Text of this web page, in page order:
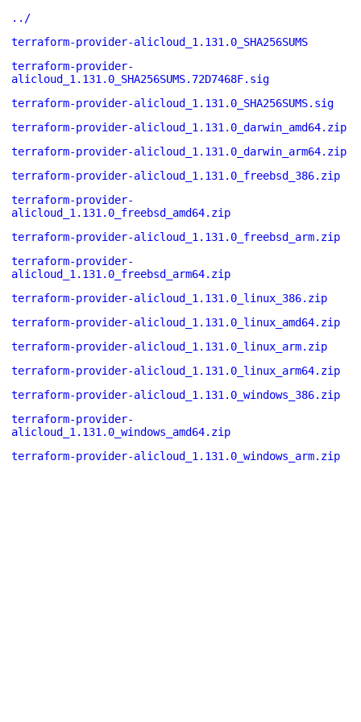
../
terraform-provider-alicloud_1.131.0_SHA256SUMS
terraform-provider-
alicloud_1.131.0_SHA256SUMS.72D7468F.sig
terraform-provider-alicloud_1.131.0_SHA256SUMS.sig
terraform-provider-alicloud_1.131.0_darwin_amd64.zip
terraform-provider-alicloud_1.131.0_darwin_arm64.zip
terraform-provider-alicloud_1.131.0_freebsd_386.zip
terraform-provider-
alicloud_1.131.0_freebsd_amd64.zip
terraform-provider-alicloud_1.131.0_freebsd_arm.zip
terraform-provider-
alicloud_1.131.0_freebsd_arm64.zip
terraform-provider-alicloud_1.131.0_linux_386.zip
terraform-provider-alicloud_1.131.0_linux_amd64.zip
terraform-provider-alicloud_1.131.0_linux_arm.zip
terraform-provider-alicloud_1.131.0_linux_arm64.zip
terraform-provider-alicloud_1.131.0_windows_386.zip
terraform-provider-
alicloud_1.131.0_windows_amd64.zip
terraform-provider-alicloud_1.131.0_windows_arm.zip